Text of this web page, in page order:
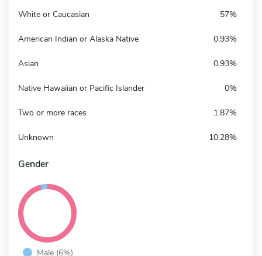
White or Caucasian 57%
American Indian or Alaska Native 0.93%
Asian 0.93%
Native Hawaiian or Pacific Islander 0%
Two or more races 1.87%
Unknown 10.28%
Gender
Male (6%)